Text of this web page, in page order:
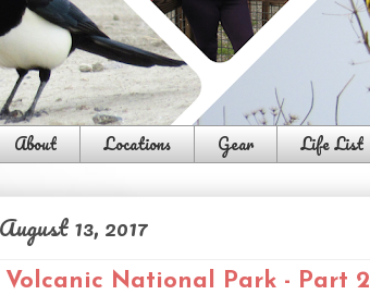
About Locations Gear Life List
13, 2017
Volcanic National Park - Part 2